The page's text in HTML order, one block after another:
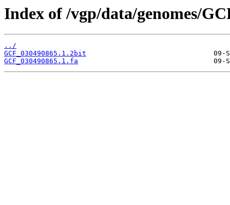
Index of /vgp/data/genomes/
../
GCF_030490865.1.2bit
GCF_030490865.1.fa